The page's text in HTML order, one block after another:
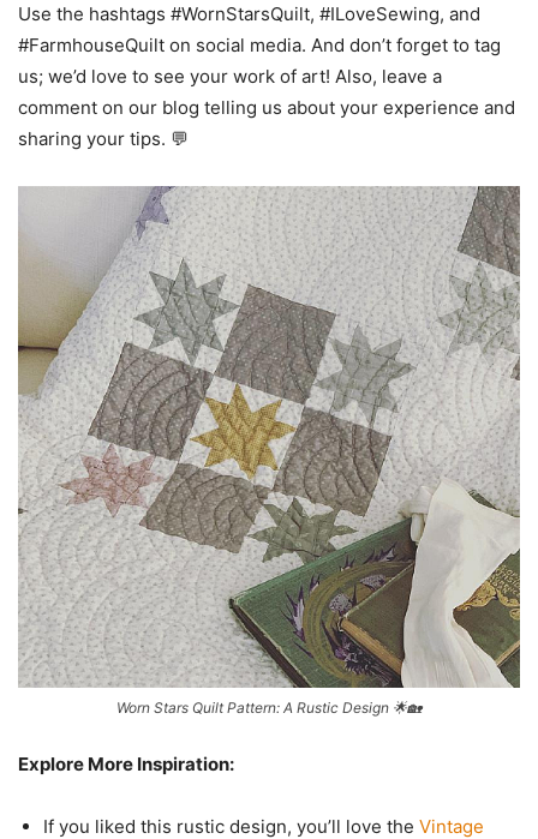
Use the hashtags #WornStarsQuilt, #ILoveSewing, and
#FarmhouseQuilt on social media. And don’t forget to tag
us; we’d love to see your work of art! Also, leave a
comment on our blog telling us about your experience and
sharing your tips. 💬
Worn Stars Quilt Pattern: A Rustic Design 🌟🏡
Explore More Inspiration:
If you liked this rustic design, you’ll love the Vintage